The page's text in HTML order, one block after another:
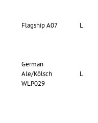
Flagship A07 L
German
Ale/Kölsch
WLP029
L